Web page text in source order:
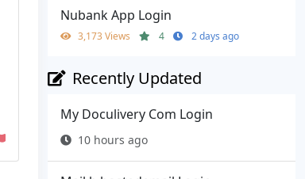
Nubank App Login
3,173 Views 4 2 days ago
Recently Updated
My Doculivery Com Login
10 hours ago